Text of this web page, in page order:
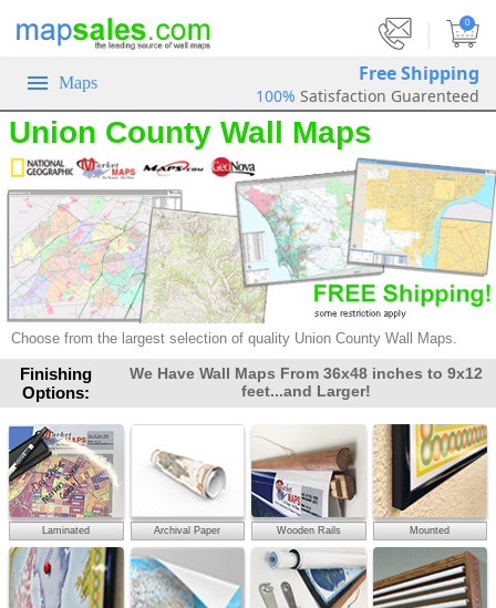
0
Maps Free Shipping
100% Satisfaction Guarenteed
Union County Wall Maps
Choose from the largest selection of quality Union County Wall Maps.
Finishing
Options:
We Have Wall Maps From 36x48 inches to 9x12
feet...and Larger!
Laminated Archival Paper Wooden Rails Mounted